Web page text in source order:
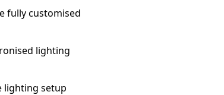
fully customised
lighting
lighting setup